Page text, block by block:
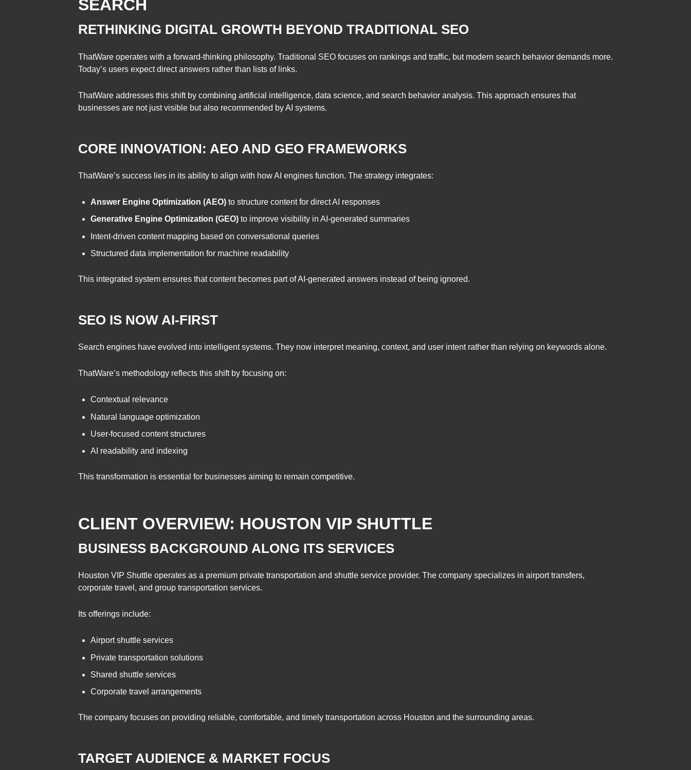
SEARCH
RETHINKING DIGITAL GROWTH BEYOND TRADITIONAL SEO
ThatWare operates with a forward-thinking philosophy. Traditional SEO focuses on rankings and traffic, but modern search behavior demands more.
Today’s users expect direct answers rather than lists of links.
ThatWare addresses this shift by combining artificial intelligence, data science, and search behavior analysis. This approach ensures that
businesses are not just visible but also recommended by AI systems.
CORE INNOVATION: AEO AND GEO FRAMEWORKS
ThatWare’s success lies in its ability to align with how AI engines function. The strategy integrates:
Answer Engine Optimization (AEO) to structure content for direct AI responses
Generative Engine Optimization (GEO) to improve visibility in AI-generated summaries
Intent-driven content mapping based on conversational queries
Structured data implementation for machine readability
This integrated system ensures that content becomes part of AI-generated answers instead of being ignored.
SEO IS NOW AI-FIRST
Search engines have evolved into intelligent systems. They now interpret meaning, context, and user intent rather than relying on keywords alone.
ThatWare’s methodology reflects this shift by focusing on:
Contextual relevance
Natural language optimization
User-focused content structures
AI readability and indexing
This transformation is essential for businesses aiming to remain competitive.
CLIENT OVERVIEW: HOUSTON VIP SHUTTLE
BUSINESS BACKGROUND ALONG ITS SERVICES
Houston VIP Shuttle operates as a premium private transportation and shuttle service provider. The company specializes in airport transfers,
corporate travel, and group transportation services.
Its offerings include:
Airport shuttle services
Private transportation solutions
Shared shuttle services
Corporate travel arrangements
The company focuses on providing reliable, comfortable, and timely transportation across Houston and the surrounding areas.
TARGET AUDIENCE & MARKET FOCUS